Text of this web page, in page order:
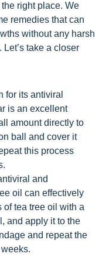
right place. We
remedies that can
without any harsh
take a closer
for its antiviral
is an excellent
amount directly to
ball and cover it
this process
and
oil can effectively
of tea tree oil with a
and apply it to the
and repeat the